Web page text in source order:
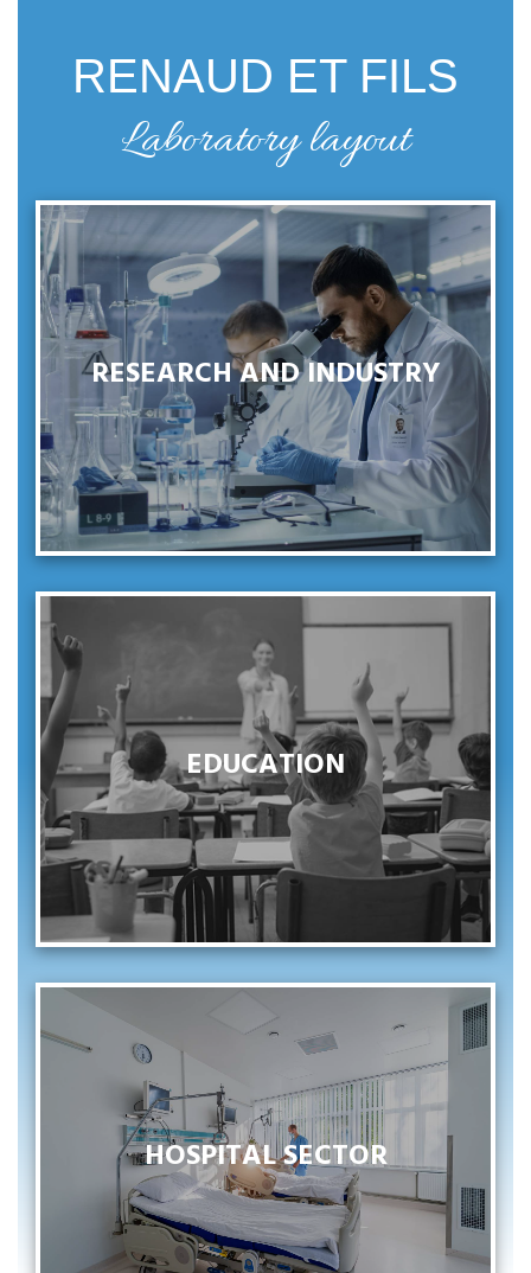
RENAUD ET FILS
Laboratory layout
RESEARCH AND INDUSTRY
RESEARCH AND INDUSTRY
SEE MORE
EDUCATION
EDUCATION
SEE MORE
HOSPITAL SECTOR
HOSPITAL SECTOR
VOIR PLUS